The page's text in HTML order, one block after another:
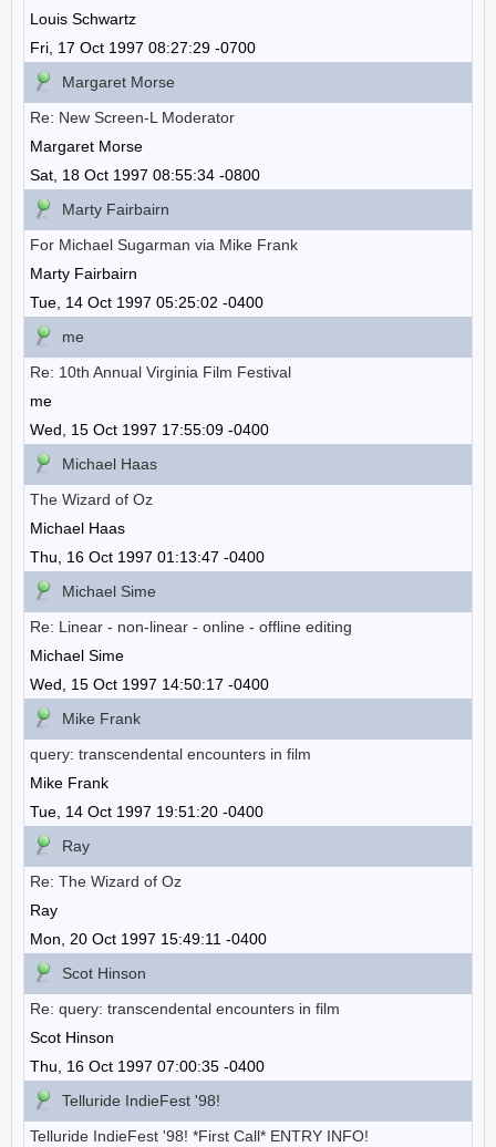
Louis Schwartz
Fri, 17 Oct 1997 08:27:29 -0700
Margaret Morse
Re: New Screen-L Moderator
Margaret Morse
Sat, 18 Oct 1997 08:55:34 -0800
Marty Fairbairn
For Michael Sugarman via Mike Frank
Marty Fairbairn
Tue, 14 Oct 1997 05:25:02 -0400
me
Re: 10th Annual Virginia Film Festival
me
Wed, 15 Oct 1997 17:55:09 -0400
Michael Haas
The Wizard of Oz
Michael Haas
Thu, 16 Oct 1997 01:13:47 -0400
Michael Sime
Re: Linear - non-linear - online - offline editing
Michael Sime
Wed, 15 Oct 1997 14:50:17 -0400
Mike Frank
query: transcendental encounters in film
Mike Frank
Tue, 14 Oct 1997 19:51:20 -0400
Ray
Re: The Wizard of Oz
Ray
Mon, 20 Oct 1997 15:49:11 -0400
Scot Hinson
Re: query: transcendental encounters in film
Scot Hinson
Thu, 16 Oct 1997 07:00:35 -0400
Telluride IndieFest '98!
Telluride IndieFest '98! *First Call* ENTRY INFO!